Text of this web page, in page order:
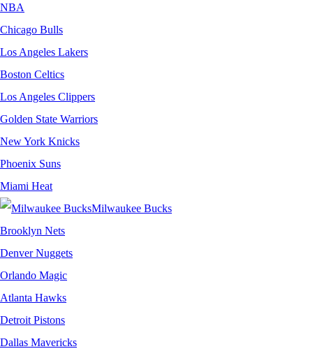
NBA
Chicago Bulls
Los Angeles Lakers
Boston Celtics
Los Angeles Clippers
Golden State Warriors
New York Knicks
Phoenix Suns
Miami Heat
Milwaukee Bucks
Brooklyn Nets
Denver Nuggets
Orlando Magic
Atlanta Hawks
Detroit Pistons
Dallas Mavericks